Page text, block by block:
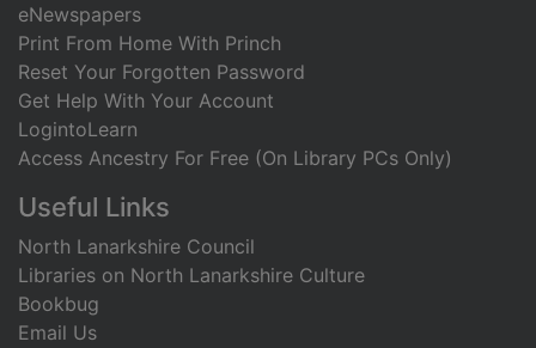
eNewspapers
Print From Home With Princh
Reset Your Forgotten Password
Get Help With Your Account
LogintoLearn
Access Ancestry For Free (On Library PCs Only)
Useful Links
North Lanarkshire Council
Libraries on North Lanarkshire Culture
Bookbug
Email Us